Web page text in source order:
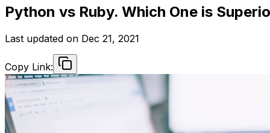
Python vs Ruby. Which One is
Last updated on Dec 21, 2021
Copy Link: